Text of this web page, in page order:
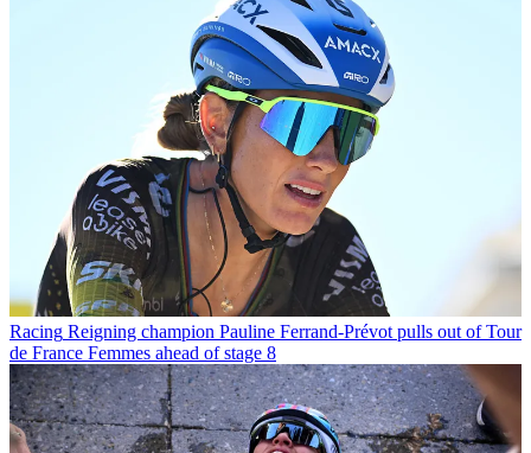
Racing Reigning champion Pauline Ferrand-Prévot pulls out of Tour
de France Femmes ahead of stage 8